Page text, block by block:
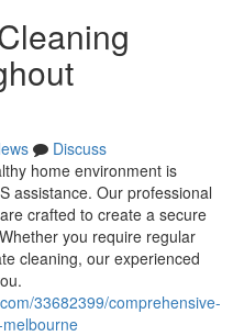
Discuss
home environment is
assistance. Our professional
crafted to create a secure
you require regular
cleaning, our experienced
33682399/comprehensive-